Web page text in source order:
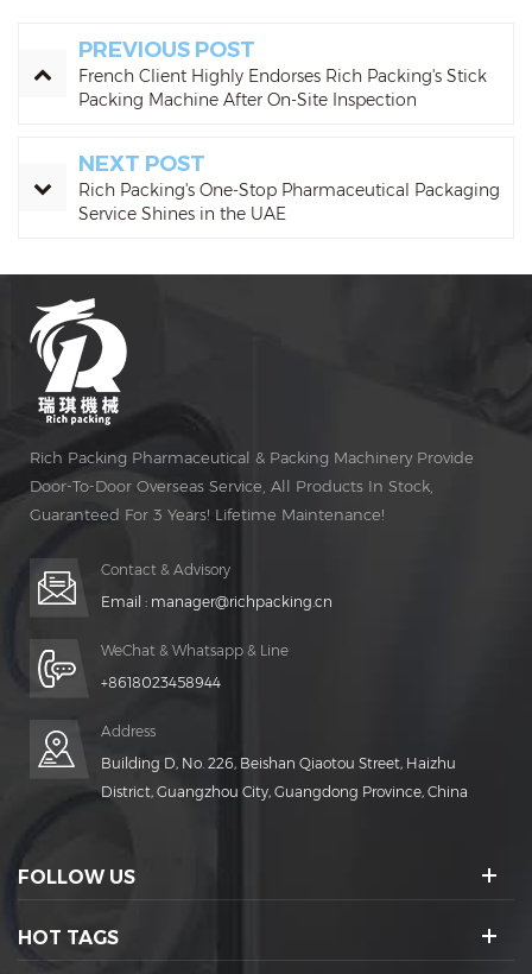
PREVIOUS POST
French Client Highly Endorses Rich Packing's Stick
Packing Machine After On-Site Inspection
NEXT POST
Rich Packing's One-Stop Pharmaceutical Packaging
Service Shines in the UAE
Rich Packing Pharmaceutical & Packing Machinery Provide
Door-To-Door Overseas Service, All Products In Stock,
Guaranteed For 3 Years! Lifetime Maintenance!
Contact & Advisory
Email : manager@richpacking.cn
WeChat & Whatsapp & Line
+8618023458944
Address
Building D, No. 226, Beishan Qiaotou Street, Haizhu
District, Guangzhou City, Guangdong Province, China
FOLLOW US
HOT TAGS